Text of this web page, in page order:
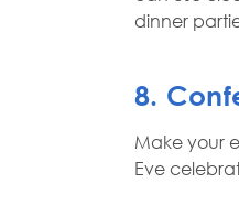
dinner
8.
Make your
Eve